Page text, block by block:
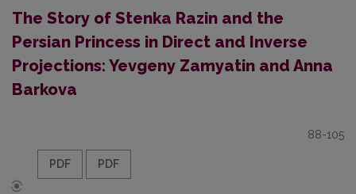
The Story of Stenka Razin and the
Persian Princess in Direct and Inverse
Projections: Yevgeny Zamyatin and Anna
Barkova
88-105
PDF PDF